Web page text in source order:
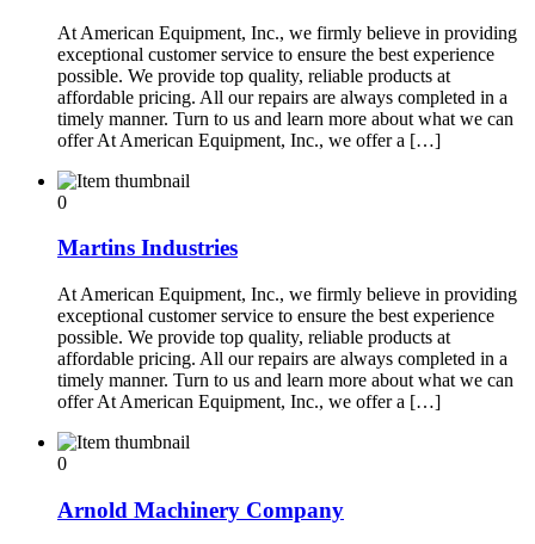
At American Equipment, Inc., we firmly believe in providing
exceptional customer service to ensure the best experience
possible. We provide top quality, reliable products at
affordable pricing. All our repairs are always completed in a
timely manner. Turn to us and learn more about what we can
offer At American Equipment, Inc., we offer a […]
0
Martins Industries
At American Equipment, Inc., we firmly believe in providing
exceptional customer service to ensure the best experience
possible. We provide top quality, reliable products at
affordable pricing. All our repairs are always completed in a
timely manner. Turn to us and learn more about what we can
offer At American Equipment, Inc., we offer a […]
0
Arnold Machinery Company